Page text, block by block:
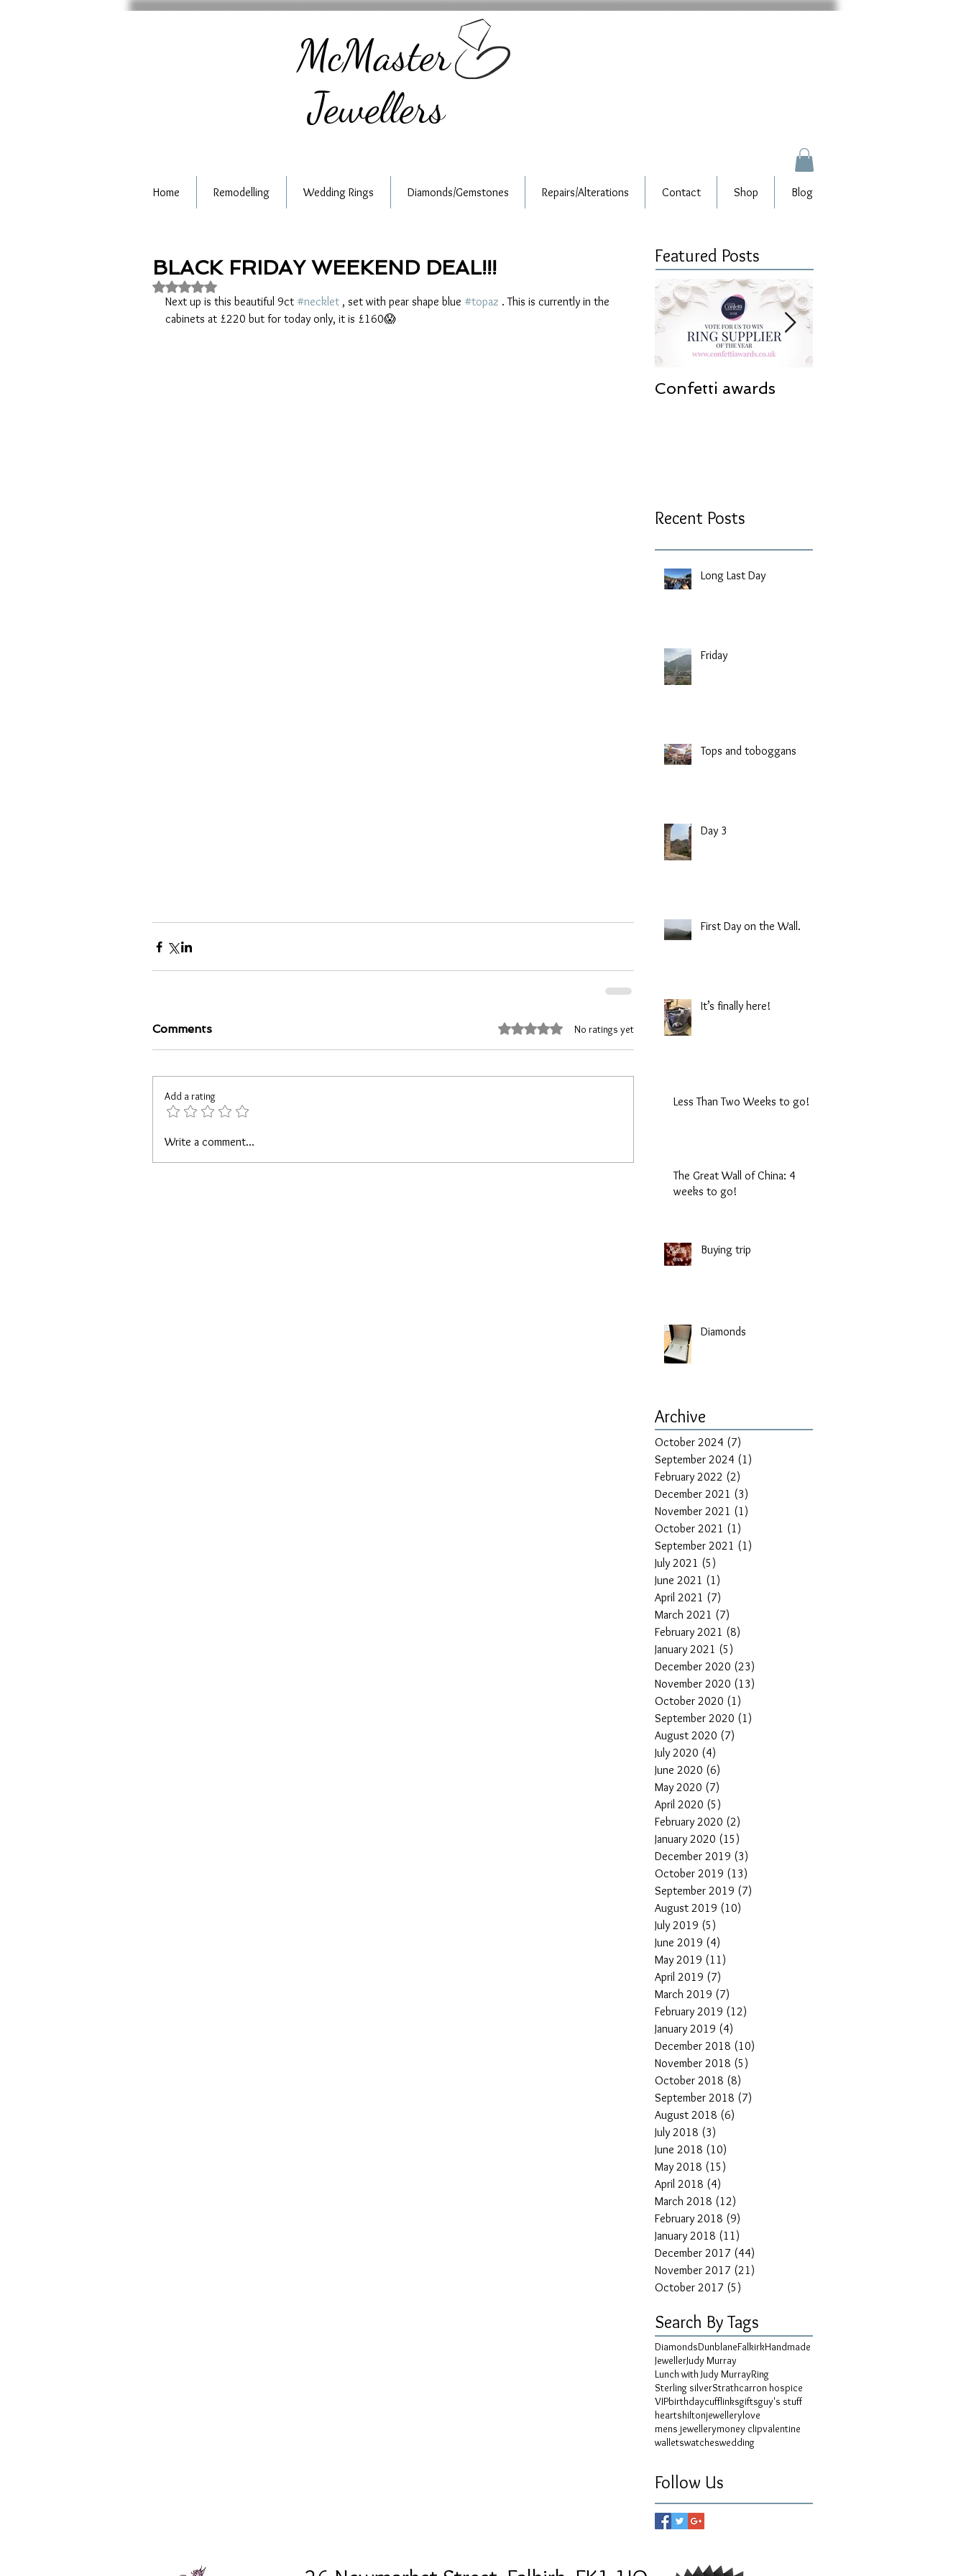
McMaster
Jewellers
Home Remodelling Wedding Rings Diamonds/Gemstones Repairs/Alterations Contact Shop Blog
BLACK FRIDAY WEEKEND DEAL!!!
Rated NaN out of 5 stars.
Next up is this beautiful 9ct #necklet , set with pear shape blue #topaz . This is currently in the
cabinets at £220 but for today only, it is £160😱
Comments Rated 0 out of 5 stars.No ratings yet
Add a rating
Write a comment...
Featured Posts
Confetti awards
Recent Posts
Long Last Day
Friday
Tops and toboggans
Day 3
First Day on the Wall.
It’s finally here!
Less Than Two Weeks to go!
The Great Wall of China: 4
weeks to go!
Buying trip
Diamonds
Archive
October 2024 (7)
September 2024 (1)
February 2022 (2)
December 2021 (3)
November 2021 (1)
October 2021 (1)
September 2021 (1)
July 2021 (5)
June 2021 (1)
April 2021 (7)
March 2021 (7)
February 2021 (8)
January 2021 (5)
December 2020 (23)
November 2020 (13)
October 2020 (1)
September 2020 (1)
August 2020 (7)
July 2020 (4)
June 2020 (6)
May 2020 (7)
April 2020 (5)
February 2020 (2)
January 2020 (15)
December 2019 (3)
October 2019 (13)
September 2019 (7)
August 2019 (10)
July 2019 (5)
June 2019 (4)
May 2019 (11)
April 2019 (7)
March 2019 (7)
February 2019 (12)
January 2019 (4)
December 2018 (10)
November 2018 (5)
October 2018 (8)
September 2018 (7)
August 2018 (6)
July 2018 (3)
June 2018 (10)
May 2018 (15)
April 2018 (4)
March 2018 (12)
February 2018 (9)
January 2018 (11)
December 2017 (44)
November 2017 (21)
October 2017 (5)
Search By Tags
DiamondsDunblaneFalkirkHandmade
JewellerJudy Murray
Lunch with Judy MurrayRing
Sterling silverStrathcarron hospice
VIPbirthdaycufflinksgiftsguy's stuff
heartshiltonjewellerylove
mens jewellerymoney clipvalentine
walletswatcheswedding
Follow Us